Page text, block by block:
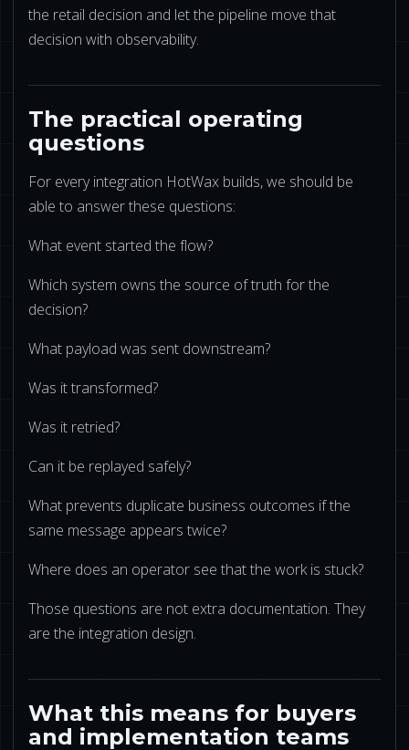
the retail decision and let the pipeline move that
decision with observability.
The practical operating
questions
For every integration HotWax builds, we should be
able to answer these questions:
What event started the flow?
Which system owns the source of truth for the
decision?
What payload was sent downstream?
Was it transformed?
Was it retried?
Can it be replayed safely?
What prevents duplicate business outcomes if the
same message appears twice?
Where does an operator see that the work is stuck?
Those questions are not extra documentation. They
are the integration design.
What this means for buyers
and implementation teams